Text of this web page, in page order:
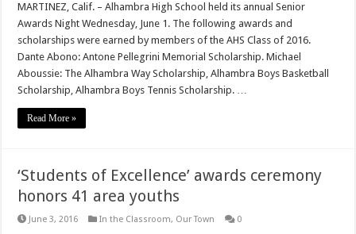
MARTINEZ, Calif. – Alhambra High School held its annual Senior
Awards Night Wednesday, June 1. The following awards and
scholarships were earned by members of the AHS Class of 2016.
Dante Abono: Antone Pellegrini Memorial Scholarship. Michael
Aboussie: The Alhambra Way Scholarship, Alhambra Boys Basketball
Scholarship, Alhambra Boys Tennis Scholarship. …
Read More »
‘Students of Excellence’ awards ceremony
honors 41 area youths
June 3, 2016 In the Classroom, Our Town 0